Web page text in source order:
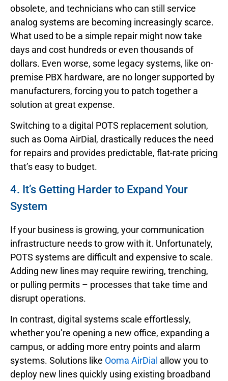
obsolete, and technicians who can still service
analog systems are becoming increasingly scarce.
What used to be a simple repair might now take
days and cost hundreds or even thousands of
dollars. Even worse, some legacy systems, like on-
premise PBX hardware, are no longer supported by
manufacturers, forcing you to patch together a
solution at great expense.
Switching to a digital POTS replacement solution,
such as Ooma AirDial, drastically reduces the need
for repairs and provides predictable, flat-rate pricing
that’s easy to budget.
4. It’s Getting Harder to Expand Your
System
If your business is growing, your communication
infrastructure needs to grow with it. Unfortunately,
POTS systems are difficult and expensive to scale.
Adding new lines may require rewiring, trenching,
or pulling permits – processes that take time and
disrupt operations.
In contrast, digital systems scale effortlessly,
whether you’re opening a new office, expanding a
campus, or adding more entry points and alarm
systems. Solutions like Ooma AirDial allow you to
deploy new lines quickly using existing broadband